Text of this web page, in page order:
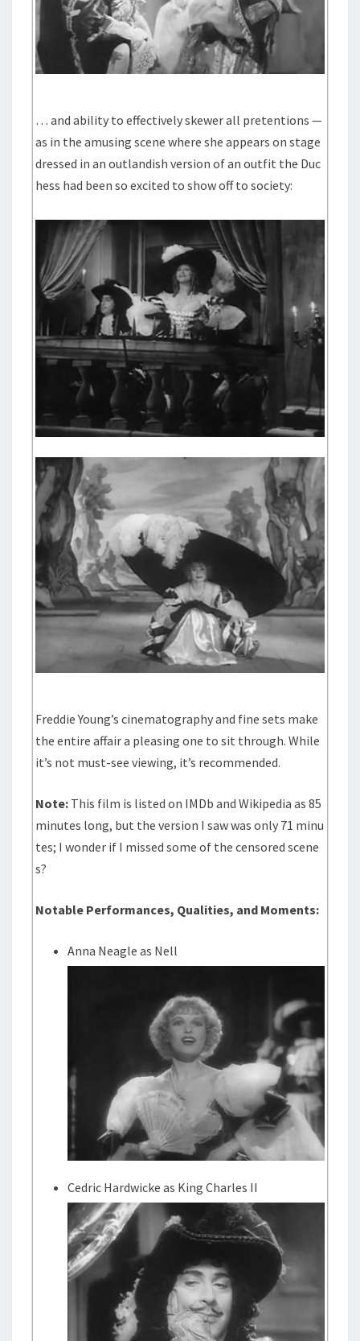
… and ability to effectively skewer all pretentions —
as in the amusing scene where she appears on stage
dressed in an outlandish version of an outfit the Duc
hess had been so excited to show off to society:
Freddie Young’s cinematography and fine sets make
the entire affair a pleasing one to sit through. While
it’s not must-see viewing, it’s recommended.
Note: This film is listed on IMDb and Wikipedia as 85
minutes long, but the version I saw was only 71 minu
tes; I wonder if I missed some of the censored scene
s?
Notable Performances, Qualities, and Moments:
Anna Neagle as Nell
Cedric Hardwicke as King Charles II